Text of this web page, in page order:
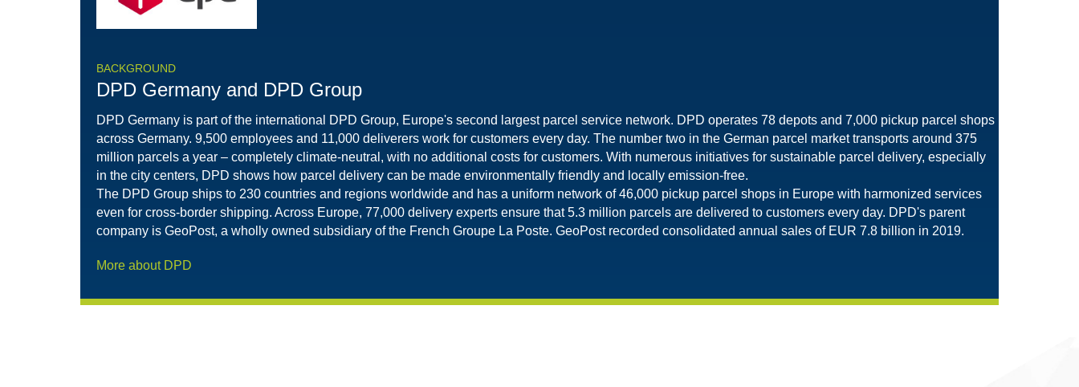
BACKGROUND
DPD Germany and DPD Group
DPD Germany is part of the international DPD Group, Europe's second largest parcel service network. DPD operates 78 depots and 7,000 pickup parcel shops
across Germany. 9,500 employees and 11,000 deliverers work for customers every day. The number two in the German parcel market transports around 375
million parcels a year – completely climate-neutral, with no additional costs for customers. With numerous initiatives for sustainable parcel delivery, especially
in the city centers, DPD shows how parcel delivery can be made environmentally friendly and locally emission-free.
The DPD Group ships to 230 countries and regions worldwide and has a uniform network of 46,000 pickup parcel shops in Europe with harmonized services
even for cross-border shipping. Across Europe, 77,000 delivery experts ensure that 5.3 million parcels are delivered to customers every day. DPD's parent
company is GeoPost, a wholly owned subsidiary of the French Groupe La Poste. GeoPost recorded consolidated annual sales of EUR 7.8 billion in 2019.
More about DPD